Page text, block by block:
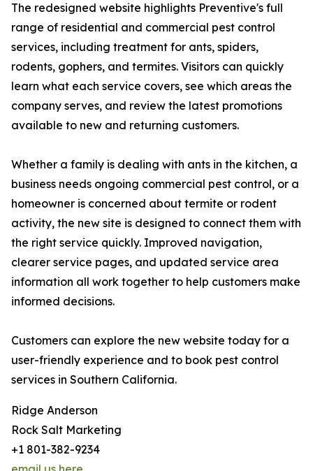
The redesigned website highlights Preventive's full
range of residential and commercial pest control
services, including treatment for ants, spiders,
rodents, gophers, and termites. Visitors can quickly
learn what each service covers, see which areas the
company serves, and review the latest promotions
available to new and returning customers.
Whether a family is dealing with ants in the kitchen, a
business needs ongoing commercial pest control, or a
homeowner is concerned about termite or rodent
activity, the new site is designed to connect them with
the right service quickly. Improved navigation,
clearer service pages, and updated service area
information all work together to help customers make
informed decisions.
Customers can explore the new website today for a
user-friendly experience and to book pest control
services in Southern California.
Ridge Anderson
Rock Salt Marketing
+1 801-382-9234